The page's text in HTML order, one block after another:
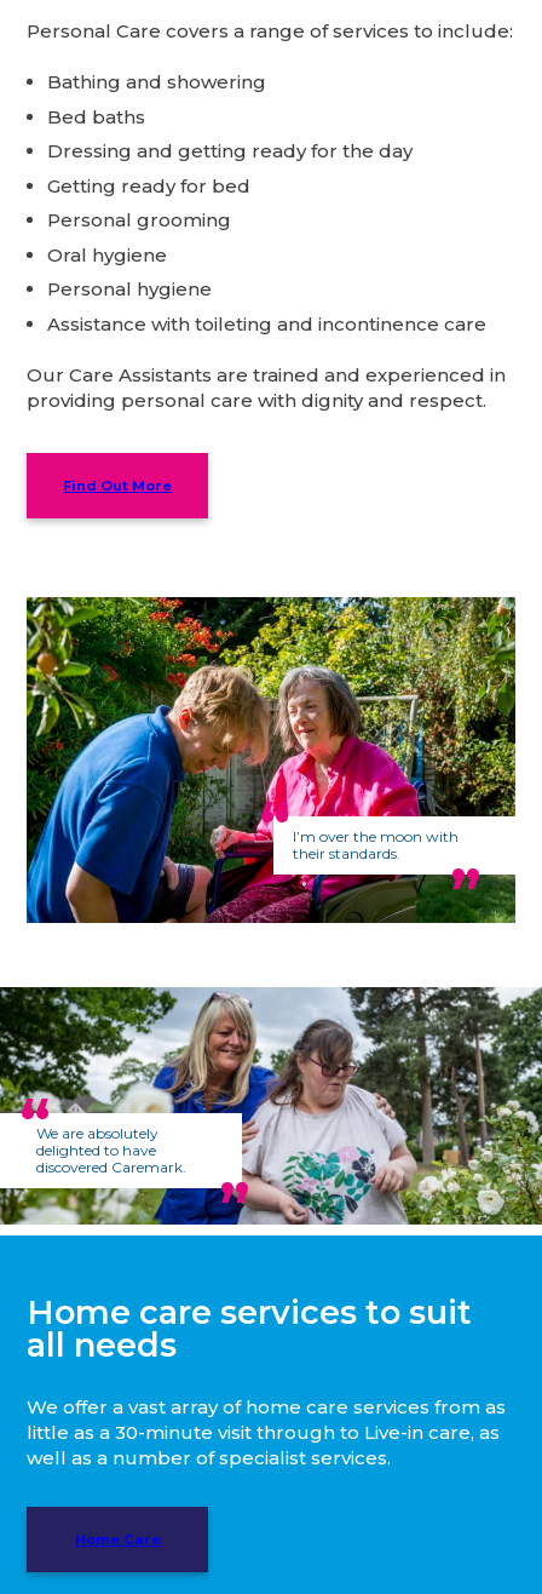
Personal Care covers a range of services to include:
Bathing and showering
Bed baths
Dressing and getting ready for the day
Getting ready for bed
Personal grooming
Oral hygiene
Personal hygiene
Assistance with toileting and incontinence care
Our Care Assistants are trained and experienced in
providing personal care with dignity and respect.
Find Out More
I’m over the moon with
their standards.
We are absolutely
delighted to have
discovered Caremark.
Home care services to suit
all needs
We offer a vast array of home care services from as
little as a 30-minute visit through to Live-in care, as
well as a number of specialist services.
Home Care